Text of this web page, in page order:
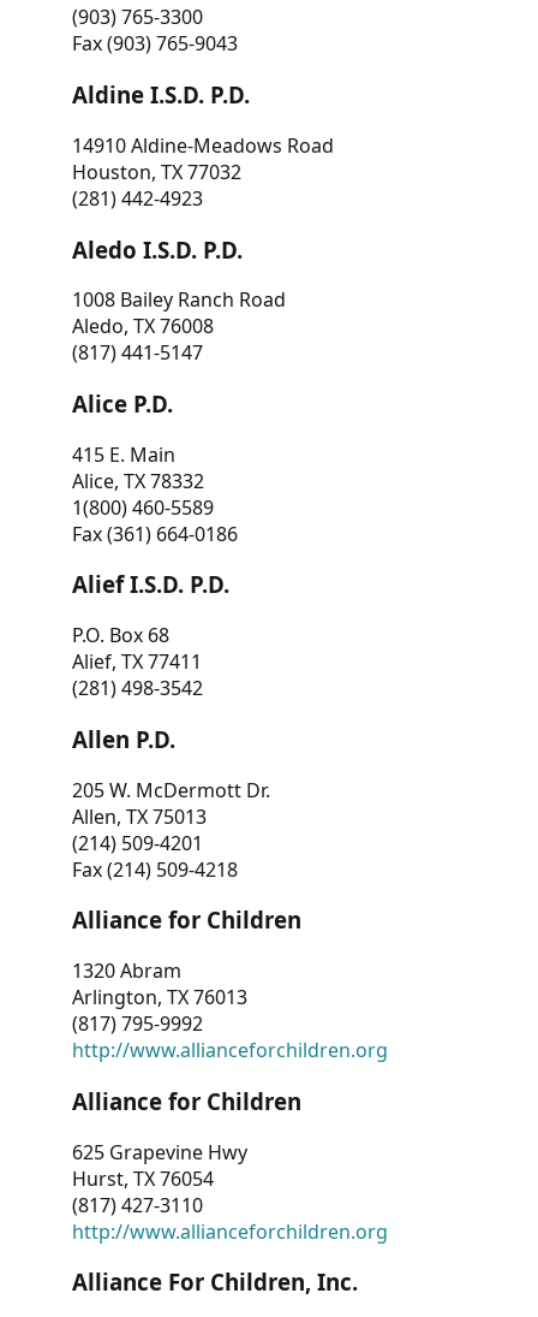
(903) 765-3300
Fax (903) 765-9043
Aldine I.S.D. P.D.
14910 Aldine-Meadows Road
Houston, TX 77032
(281) 442-4923
Aledo I.S.D. P.D.
1008 Bailey Ranch Road
Aledo, TX 76008
(817) 441-5147
Alice P.D.
415 E. Main
Alice, TX 78332
1(800) 460-5589
Fax (361) 664-0186
Alief I.S.D. P.D.
P.O. Box 68
Alief, TX 77411
(281) 498-3542
Allen P.D.
205 W. McDermott Dr.
Allen, TX 75013
(214) 509-4201
Fax (214) 509-4218
Alliance for Children
1320 Abram
Arlington, TX 76013
(817) 795-9992
http://www.allianceforchildren.org
Alliance for Children
625 Grapevine Hwy
Hurst, TX 76054
(817) 427-3110
http://www.allianceforchildren.org
Alliance For Children, Inc.